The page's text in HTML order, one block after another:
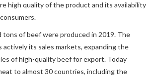
high quality of the product and its availability
tons of beef were produced in 2019. The
actively its sales markets, expanding the
of high-quality beef for export. Today
to almost 30 countries, including the